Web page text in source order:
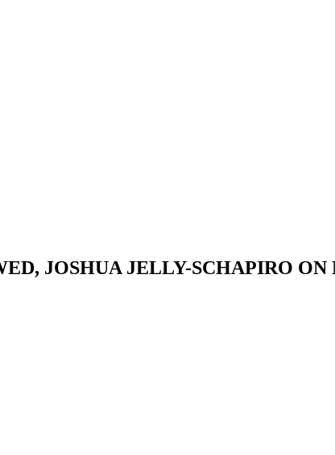
JOSHUA JELLY-SCHAPIRO ON